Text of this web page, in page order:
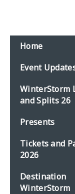
Home
Event
WinterStorm
and Splits 26
Presents
Tickets and
2026
Destination
WinterStorm